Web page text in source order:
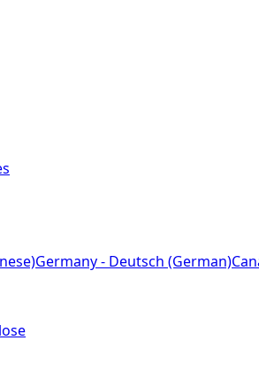
Germany - Deutsch (German)